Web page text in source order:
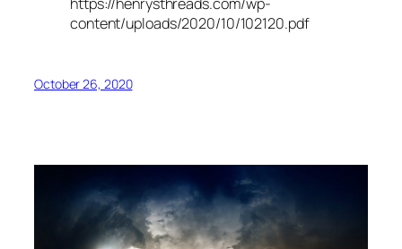
https://henrysthreads.com/wp-
content/uploads/2020/10/102120.pdf
October 26, 2020